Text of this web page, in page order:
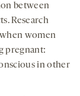
between
Research
women
pregnant:
in other